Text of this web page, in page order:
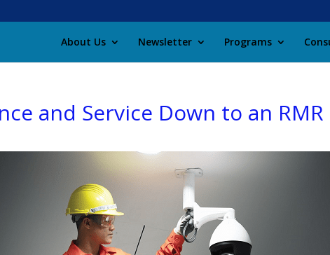
About Us Newsletter Programs
and Service Down to an RMR